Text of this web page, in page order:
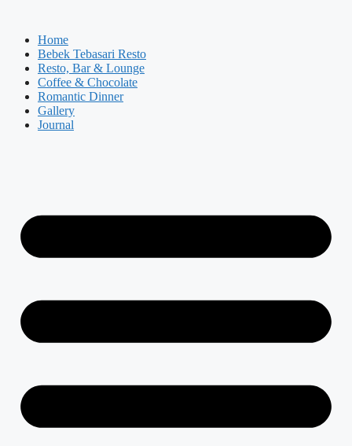
contentHome
Bebek Tebasari Resto
Resto, Bar & Lounge
Coffee & Chocolate
Romantic Dinner
Gallery
Journal